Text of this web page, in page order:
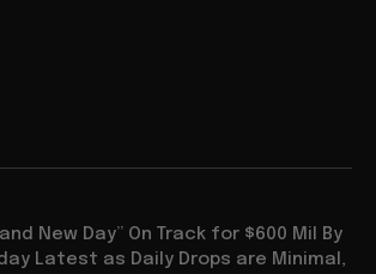
New Day” On Track for $600 Mil By
Latest as Daily Drops are Minimal,